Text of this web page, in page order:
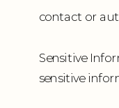
contact or
Sensitive
sensitive